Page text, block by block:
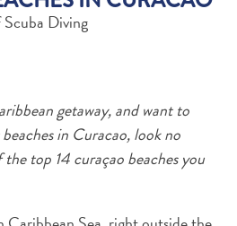
Diving
getaway, and want to
in Curacao, look no
top 14 curaçao beaches you